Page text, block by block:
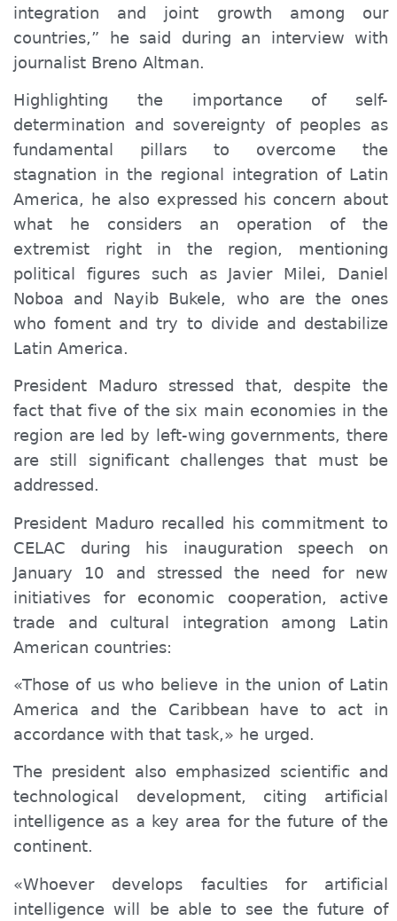
integration and joint growth among our
countries,” he said during an interview with
journalist Breno Altman.
Highlighting the importance of self-
determination and sovereignty of peoples as
fundamental pillars to overcome the
stagnation in the regional integration of Latin
America, he also expressed his concern about
what he considers an operation of the
extremist right in the region, mentioning
political figures such as Javier Milei, Daniel
Noboa and Nayib Bukele, who are the ones
who foment and try to divide and destabilize
Latin America.
President Maduro stressed that, despite the
fact that five of the six main economies in the
region are led by left-wing governments, there
are still significant challenges that must be
addressed.
President Maduro recalled his commitment to
CELAC during his inauguration speech on
January 10 and stressed the need for new
initiatives for economic cooperation, active
trade and cultural integration among Latin
American countries:
«Those of us who believe in the union of Latin
America and the Caribbean have to act in
accordance with that task,» he urged.
The president also emphasized scientific and
technological development, citing artificial
intelligence as a key area for the future of the
continent.
«Whoever develops faculties for artificial
intelligence will be able to see the future of